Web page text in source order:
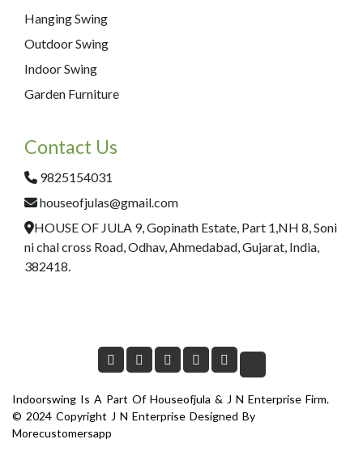
Hanging Swing
Outdoor Swing
Indoor Swing
Garden Furniture
Contact Us
9825154031
houseofjulas@gmail.com
HOUSE OF JULA 9, Gopinath Estate, Part 1,NH 8, Soni
ni chal cross Road, Odhav, Ahmedabad, Gujarat, India,
382418.
Indoorswing Is A Part Of Houseofjula & J N Enterprise Firm.
© 2024 Copyright J N Enterprise Designed By
Morecustomersapp